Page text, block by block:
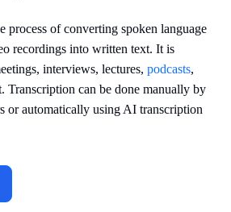
process of converting spoken language
recordings into written text. It is
interviews, lectures, podcasts,
Transcription can be done manually by
or automatically using AI transcription